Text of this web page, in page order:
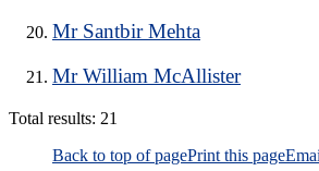
Mr Santbir Mehta
Mr William McAllister
Total results: 21
Back to top of pagePrint this page